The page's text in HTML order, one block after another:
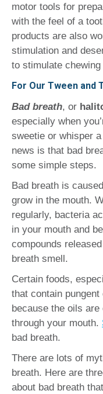
motor tools for
with the feel of a
products are also
stimulation and
to stimulate chewing
For Our Tween and
Bad breath, or
especially when
sweetie or whisper
news is that bad
some simple steps.
Bad breath is
grow in the mouth.
regularly, bacteria
in your mouth and
compounds
breath smell.
Certain foods,
that contain
because the oils
through your mouth.
bad breath.
There are lots of
breath. Here are
about bad breath